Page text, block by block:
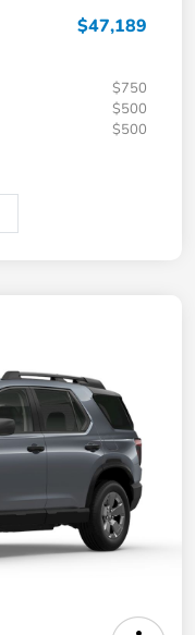
$47,189
$750
$500
$500